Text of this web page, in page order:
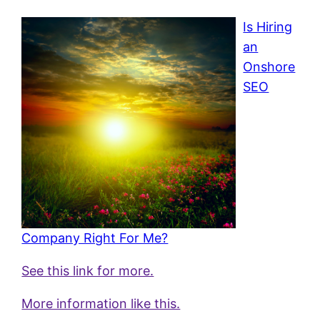
Is Hiring
an
Onshore
SEO
Company Right For Me?
See this link for more.
More information like this.